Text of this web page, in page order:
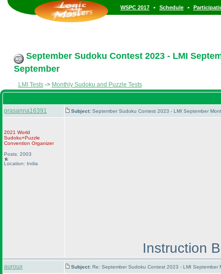
WSPC 2017 • Schedule •
September Sudoku Contest 2023 - LMI
September
LMI Tests-> Monthly Sudoku and Puzzle Tests
prasanna16391 Subject: September Sudoku Contest 2023 - LMI September
2021 World
Sudoku+Puzzle
Convention Organizer
Posts: 2003
Location: India
Instruction
auroux Subject: Re: September Sudoku Contest 2023 - LMI